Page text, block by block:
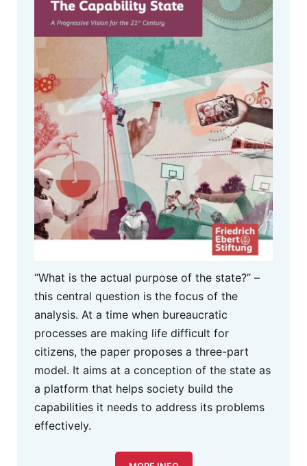
“What is the actual purpose of the state?” –
this central question is the focus of the
analysis. At a time when bureaucratic
processes are making life difficult for
citizens, the paper proposes a three-part
model. It aims at a conception of the state as
a platform that helps society build the
capabilities it needs to address its problems
effectively.